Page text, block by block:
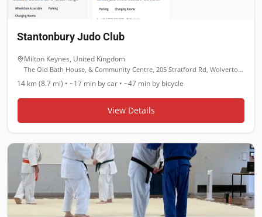
Stantonbury Judo Club
Milton Keynes, United Kingdom
The Old Bath House, & Community Centre, 205 Stratford Rd, Wolverton, Milton Keynes MK12 5RL
14 km (8.7 mi) • ~17 min by car • ~47 min by bicycle
View Details